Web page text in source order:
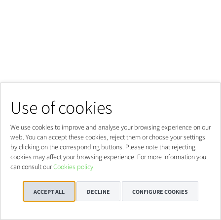
Use of cookies
We use cookies to improve and analyse your browsing experience on our
web. You can accept these cookies, reject them or choose your settings
by clicking on the corresponding buttons. Please note that rejecting
cookies may affect your browsing experience. For more information you
can consult ourCookies policy.
ACCEPT ALL DECLINE CONFIGURE COOKIES